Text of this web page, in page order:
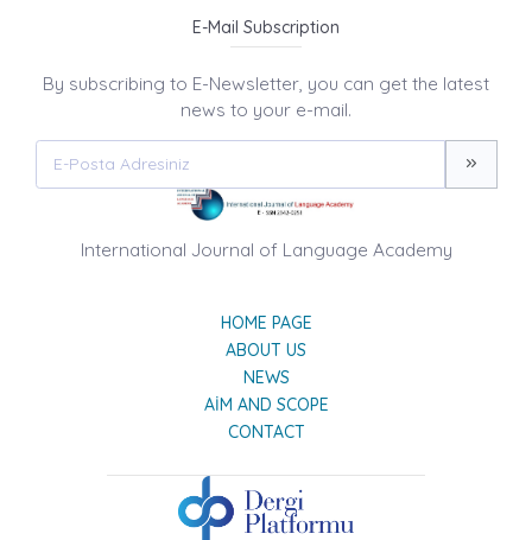
E-Mail Subscription
By subscribing to E-Newsletter, you can get the latest
news to your e-mail.
International Journal of Language Academy
HOME PAGE
ABOUT US
NEWS
AIM AND SCOPE
CONTACT